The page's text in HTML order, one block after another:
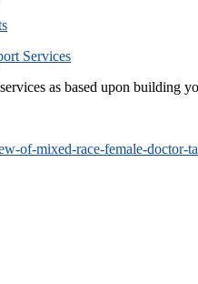
as based upon building